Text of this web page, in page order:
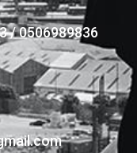
/ 0506989836